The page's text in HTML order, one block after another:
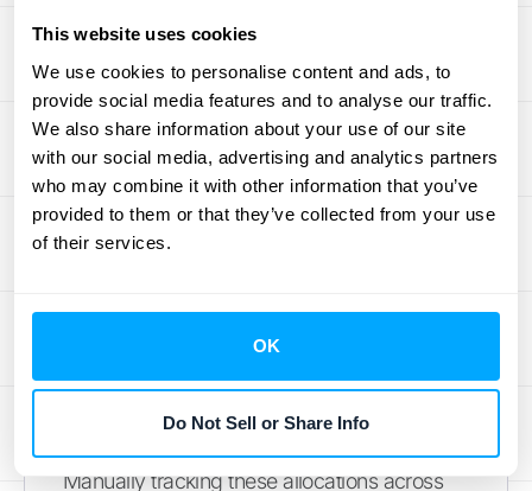
This website uses cookies
We use cookies to personalise content and ads, to
provide social media features and to analyse our traffic.
We also share information about your use of our site
with our social media, advertising and analytics partners
who may combine it with other information that you’ve
provided to them or that they’ve collected from your use
of their services.
OK
Do Not Sell or Share Info
month support subscription for $180. The
total standalone value is $780. You offer a
bundle deal with a $100 discount, so the
customer pays $680. To allocate that
discount, you find each item's percentage of
the total price. The license is about 77% of
the discount. The subscription is about 23%
($180 ÷ $780), so it gets the remaining $23.
You'd recognize $523 ($600 - $77) for the
license immediately and $157 ($180 - $23)
Manually tracking these allocations across